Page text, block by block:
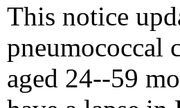
This notice
pneumococcal
aged 24--59